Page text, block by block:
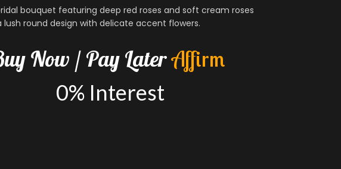
bouquet featuring deep red roses and soft cream roses
lush round design with delicate accent flowers.
Now / Pay LaterAffirm
0% Interest